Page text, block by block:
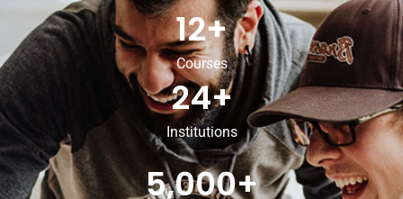
Courses
12+
Institutions
24+
5,000+